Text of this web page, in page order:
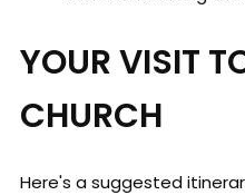
YOUR VISIT
CHURCH
Here's a suggested